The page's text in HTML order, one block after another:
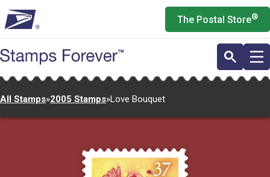
to
main
content
The Postal Store®
All Stamps»2005 Stamps»Love Bouquet